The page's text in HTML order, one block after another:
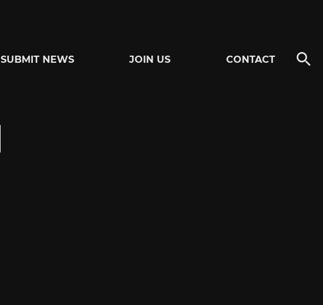
SUBMIT NEWS JOIN US CONTACT